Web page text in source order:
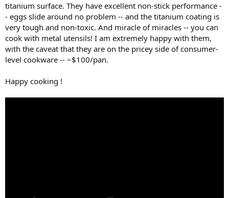
titanium surface. They have excellent non-stick performance -
- eggs slide around no problem -- and the titanium coating is
very tough and non-toxic. And miracle of miracles -- you can
cook with metal utensils! I am extremely happy with them,
with the caveat that they are on the pricey side of consumer-
level cookware -- ~$100/pan.
Happy cooking !